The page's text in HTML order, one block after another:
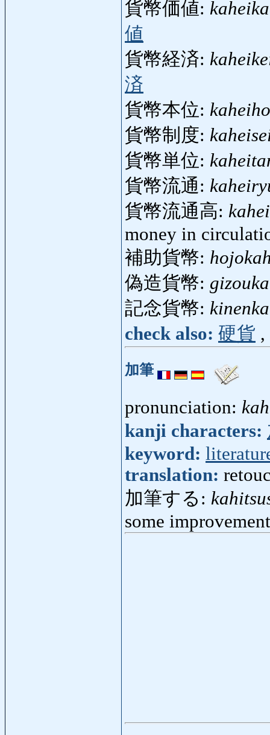
貨幣価値:
値
貨幣経済:
済
貨幣本位:
貨幣制度:
貨幣単位:
貨幣流通:
貨幣流通高:
money in
補助貨幣:
偽造貨幣:
記念貨幣:
check also: 硬貨 ,
加筆
pronunciation:
kanji characters:
keyword:
translation:
加筆する:
some